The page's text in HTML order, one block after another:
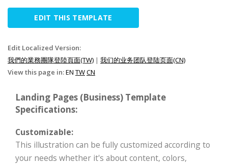
EDIT THIS TEMPLATE
Edit Localized Version:
我們的業務團隊登陸頁面(TW) | 我们的业务团队登陆页面(CN)
View this page in:EN TWCN
Landing Pages (Business) Template
Specifications:
Customizable:
This illustration can be fully customized according to
your needs whether it's about content, colors,